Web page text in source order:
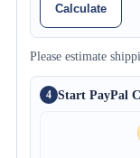
Calculate
Please estimate
4 Start PayPal